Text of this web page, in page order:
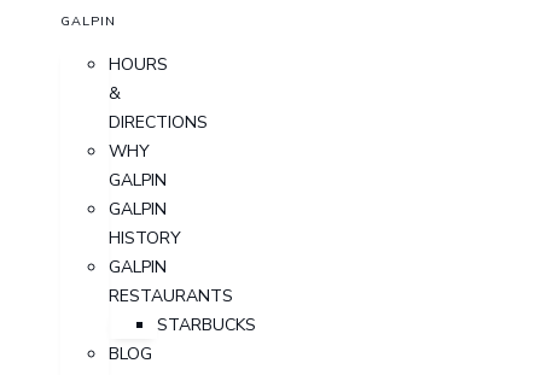
GALPIN
HOURS
&
DIRECTIONS
WHY
GALPIN
GALPIN
HISTORY
GALPIN
RESTAURANTS
STARBUCKS
BLOG